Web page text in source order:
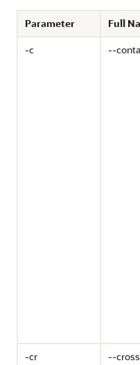
Parameter Full
-c
--
-cr
--